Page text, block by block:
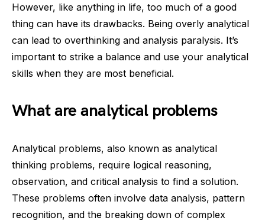
However, like anything in life, too much of a good
thing can have its drawbacks. Being overly analytical
can lead to overthinking and analysis paralysis. It’s
important to strike a balance and use your analytical
skills when they are most beneficial.
What are analytical problems
Analytical problems, also known as analytical
thinking problems, require logical reasoning,
observation, and critical analysis to find a solution.
These problems often involve data analysis, pattern
recognition, and the breaking down of complex